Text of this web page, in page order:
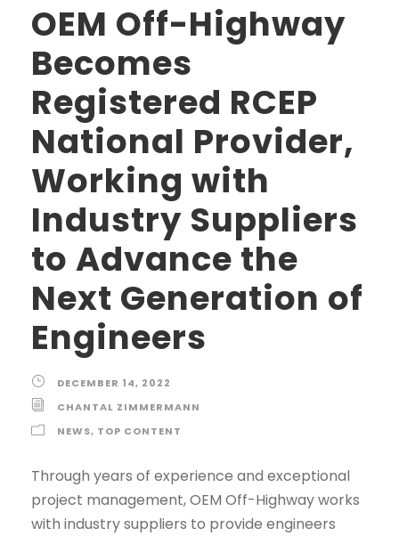
OEM Off-Highway
Becomes
Registered RCEP
National Provider,
Working with
Industry Suppliers
to Advance the
Next Generation of
Engineers
DECEMBER 14, 2022
CHANTAL ZIMMERMANN
NEWS, TOP CONTENT
Through years of experience and exceptional
project management, OEM Off-Highway works
with industry suppliers to provide engineers